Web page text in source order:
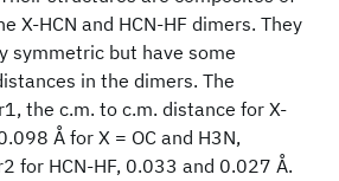
X-HCN and HCN-HF dimers. They
symmetric but have some
in the dimers. The
the c.m. to c.m. distance for X-
Å for X = OC and H3N,
for HCN-HF, 0.033 and 0.027 Å.